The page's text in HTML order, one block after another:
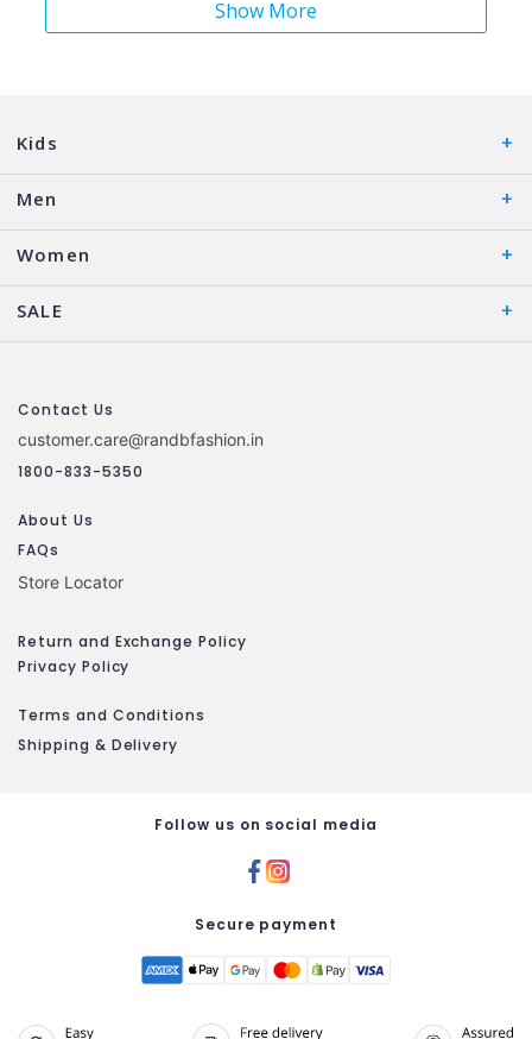
Show More
Kids
Men
Women
SALE
Contact Us
customer.care@randbfashion.in
1800-833-5350
About Us
FAQs
Store Locator
Return and Exchange Policy
Privacy Policy
Terms and Conditions
Shipping & Delivery
Follow us on social media
Secure payment